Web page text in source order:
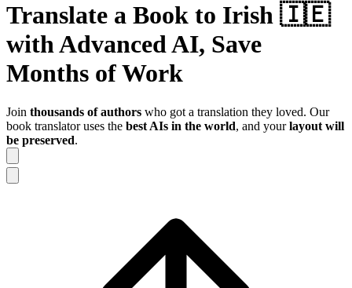
Translate a Book to Irish 🇮🇪
with Advanced AI, Save
Months of Work
Join thousands of authors who got a translation they loved. Our
book translator uses the best AIs in the world, and yourlayout will
be preserved.